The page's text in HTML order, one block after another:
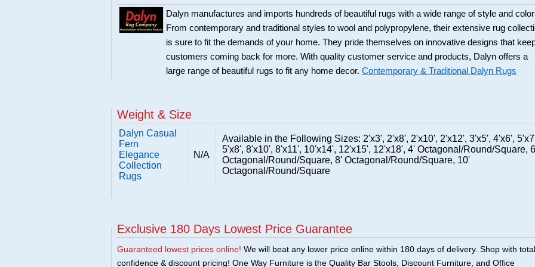
Dalyn manufactures and imports hundreds of beautiful rugs with a wide range of style and
From contemporary and traditional styles to wool and polypropylene, their extensive rug
is sure to fit the demands of your home. They pride themselves on innovative designs that
customers coming back for more. With quality customer service and products, Dalyn offers a
large range of beautiful rugs to fit any home decor. Contemporary & Traditional Dalyn Rugs
Weight & Size
Dalyn Casual
Fern
Elegance
Collection
Rugs
N/A
Available in the Following Sizes: 2'x3', 2'x8', 2'x10', 2'x12', 3'x5', 4'x6',
5'x8', 8'x10', 8'x11', 10'x14', 12'x15', 12'x18', 4' Octagonal/Round/Square,
Octagonal/Round/Square, 8' Octagonal/Round/Square, 10'
Octagonal/Round/Square
Exclusive 180 Days Lowest Price Guarantee
Guaranteed lowest prices online! We will beat any lower price online within 180 days of delivery. Shop with total
confidence & discount pricing! One Way Furniture is the Quality Bar Stools, Discount Furniture, and Office